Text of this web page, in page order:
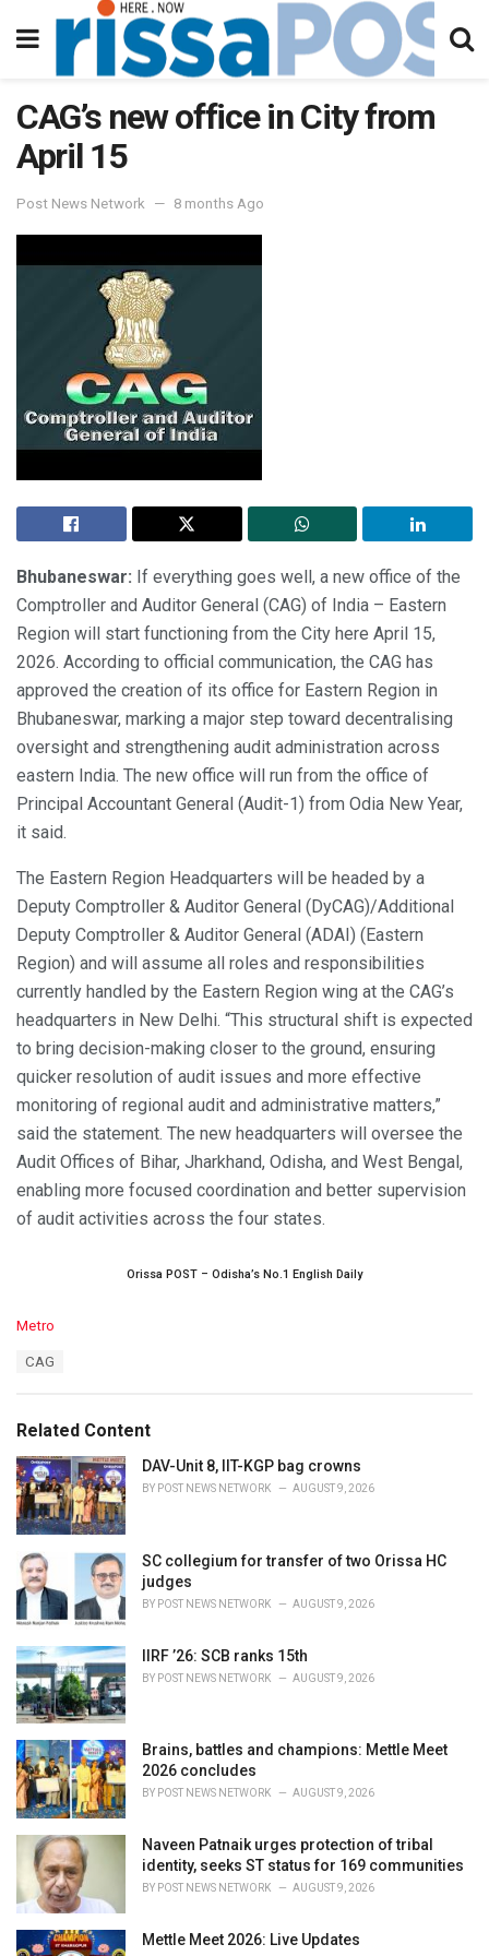
CAG’s new office in City from
April 15
Post News Network 8 months Ago
Bhubaneswar: If everything goes well, a new office of the
Comptroller and Auditor General (CAG) of India – Eastern
Region will start functioning from the City here April 15,
2026. According to official communication, the CAG has
approved the creation of its office for Eastern Region in
Bhubaneswar, marking a major step toward decentralising
oversight and strengthening audit administration across
eastern India. The new office will run from the office of
Principal Accountant General (Audit-1) from Odia New Year,
it said.
The Eastern Region Headquarters will be headed by a
Deputy Comptroller & Auditor General (DyCAG)/Additional
Deputy Comptroller & Auditor General (ADAI) (Eastern
Region) and will assume all roles and responsibilities
currently handled by the Eastern Region wing at the CAG’s
headquarters in New Delhi. “This structural shift is expected
to bring decision-making closer to the ground, ensuring
quicker resolution of audit issues and more effective
monitoring of regional audit and administrative matters,”
said the statement. The new headquarters will oversee the
Audit Offices of Bihar, Jharkhand, Odisha, and West Bengal,
enabling more focused coordination and better supervision
of audit activities across the four states.
Orissa POST – Odisha’s No.1 English Daily
C
o
r
i
e
s
:
Metro
:
CAG
Related Content
DAV-Unit 8, IIT-KGP bag crowns
BY POST NEWS NETWORK AUGUST 9, 2026
SC collegium for transfer of two Orissa HC
judges
BY POST NEWS NETWORK AUGUST 9, 2026
IIRF ’26: SCB ranks 15th
BY POST NEWS NETWORK AUGUST 9, 2026
Brains, battles and champions: Mettle Meet
2026 concludes
BY POST NEWS NETWORK AUGUST 9, 2026
Naveen Patnaik urges protection of tribal
identity, seeks ST status for 169 communities
BY POST NEWS NETWORK AUGUST 9, 2026
Mettle Meet 2026: Live Updates